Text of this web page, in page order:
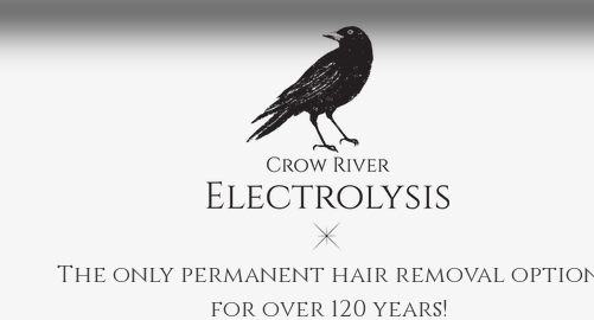
The only permanent hair removal
for over 120 years!